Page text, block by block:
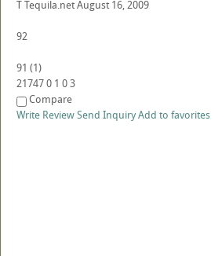
TTequila.netAugust 16, 2009
92
91 (1)
217470 1 03
Compare
Write ReviewSend InquiryAdd to favorites